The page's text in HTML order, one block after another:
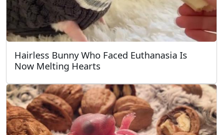
Hairless Bunny Who Faced Euthanasia Is
Now Melting Hearts